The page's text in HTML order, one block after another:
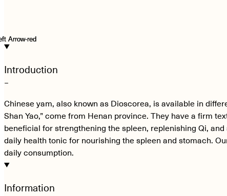
Introduction
−
Chinese yam, also known as Dioscorea, is available in
Shan Yao,” come from Henan province. They have a firm
beneficial for strengthening the spleen, replenishing Qi,
daily health tonic for nourishing the spleen and stomach.
daily consumption.
Information